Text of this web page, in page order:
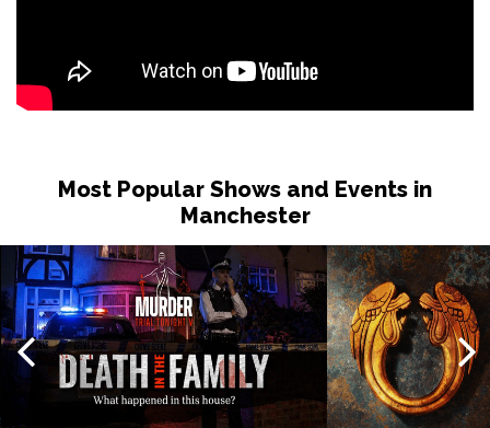
Most Popular Shows and Events in
Manchester